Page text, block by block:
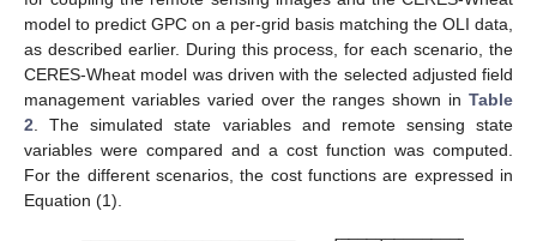
model to predict GPC on a per-grid basis matching the OLI data,
as described earlier. During this process, for each scenario, the
CERES-Wheat model was driven with the selected adjusted field
management variables varied over the ranges shown in Table
2 . The simulated state variables and remote sensing state
variables were compared and a cost function was computed.
For the different scenarios, the cost functions are expressed in
Equation (1).